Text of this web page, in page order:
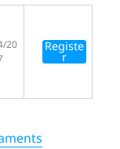
20
Registe
r